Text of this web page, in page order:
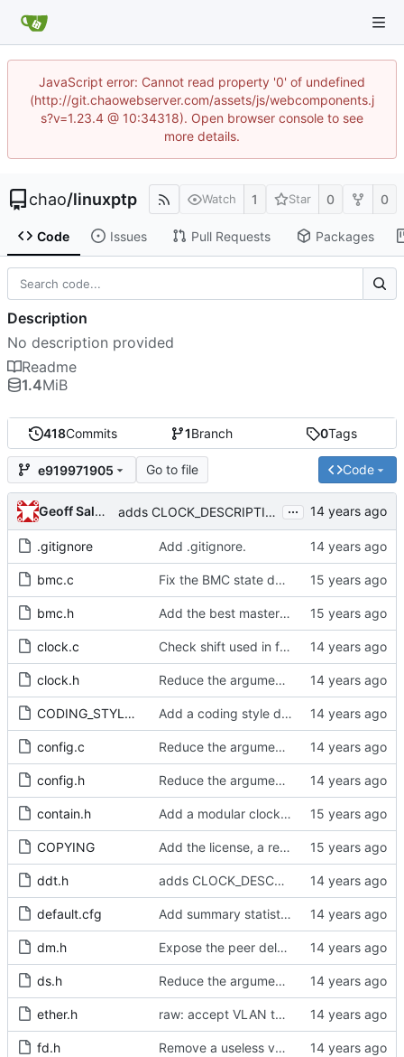
JavaScript error: Cannot read property '0' of undefined
(http://git.chaowebserver.com/assets/js/webcomponents.j
s?v=1.23.4 @ 10:34318). Open browser console to see
more details.
chao/linuxptp Watch 1 Star 0 0
Code Issues Pull Requests Packages
418Commits 1Branch 0Tags
e919971905 Go to file Code
Geoff Salmon adds CLOCK_DESCRIPTION struct ...
.gitignore Add .gitignore.
bmc.c Fix the BMC state decision algorithm.
bmc.h Add the best master clock algorithm.
clock.c Check shift used in freq_est and stats max_count calculation.
clock.h Reduce the arguments to clock_create.
CODING_STYLE.org Add a coding style document.
config.c Reduce the arguments to clock_create.
config.h Reduce the arguments to clock_create.
contain.h Add a modular clock servo interface with a PI controller.
COPYING Add the license, a readme, and some header files.
ddt.h adds CLOCK_DESCRIPTION struct
default.cfg Add summary statistics.
dm.h Expose the peer delay flavors in their own header file.
ds.h Reduce the arguments to clock_create.
ether.h raw: accept VLAN tagged packets.
fd.h Remove a useless variable from the file descriptor array data type.
Description
No description provided
Readme
1.4MiB